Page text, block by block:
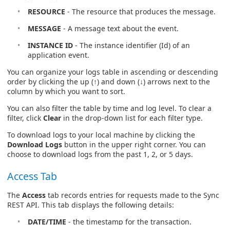
RESOURCE - The resource that produces the message.
MESSAGE - A message text about the event.
INSTANCE ID - The instance identifier (Id) of an
application event.
You can organize your logs table in ascending or descending
order by clicking the up (↑) and down (↓) arrows next to the
column by which you want to sort.
You can also filter the table by time and log level. To clear a
filter, click Clear in the drop-down list for each filter type.
To download logs to your local machine by clicking the
Download Logs button in the upper right corner. You can
choose to download logs from the past 1, 2, or 5 days.
Access Tab
The Access tab records entries for requests made to the Sync
REST API. This tab displays the following details:
DATE/TIME - the timestamp for the transaction.